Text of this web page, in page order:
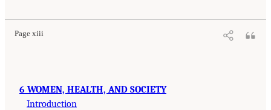
Page xiii
6 WOMEN, HEALTH, AND SOCIETY
Introduction